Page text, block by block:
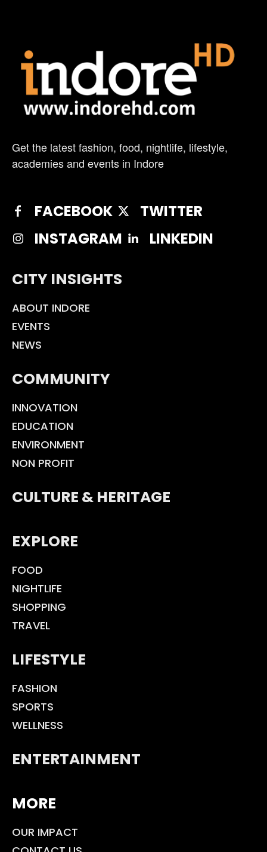
Get the latest fashion, food, nightlife, lifestyle,
academies and events in Indore
FACEBOOK
TWITTER
INSTAGRAM
LINKEDIN
CITY INSIGHTS
ABOUT INDORE
EVENTS
NEWS
COMMUNITY
INNOVATION
EDUCATION
ENVIRONMENT
NON PROFIT
CULTURE & HERITAGE
EXPLORE
FOOD
NIGHTLIFE
SHOPPING
TRAVEL
LIFESTYLE
FASHION
SPORTS
WELLNESS
ENTERTAINMENT
MORE
OUR IMPACT